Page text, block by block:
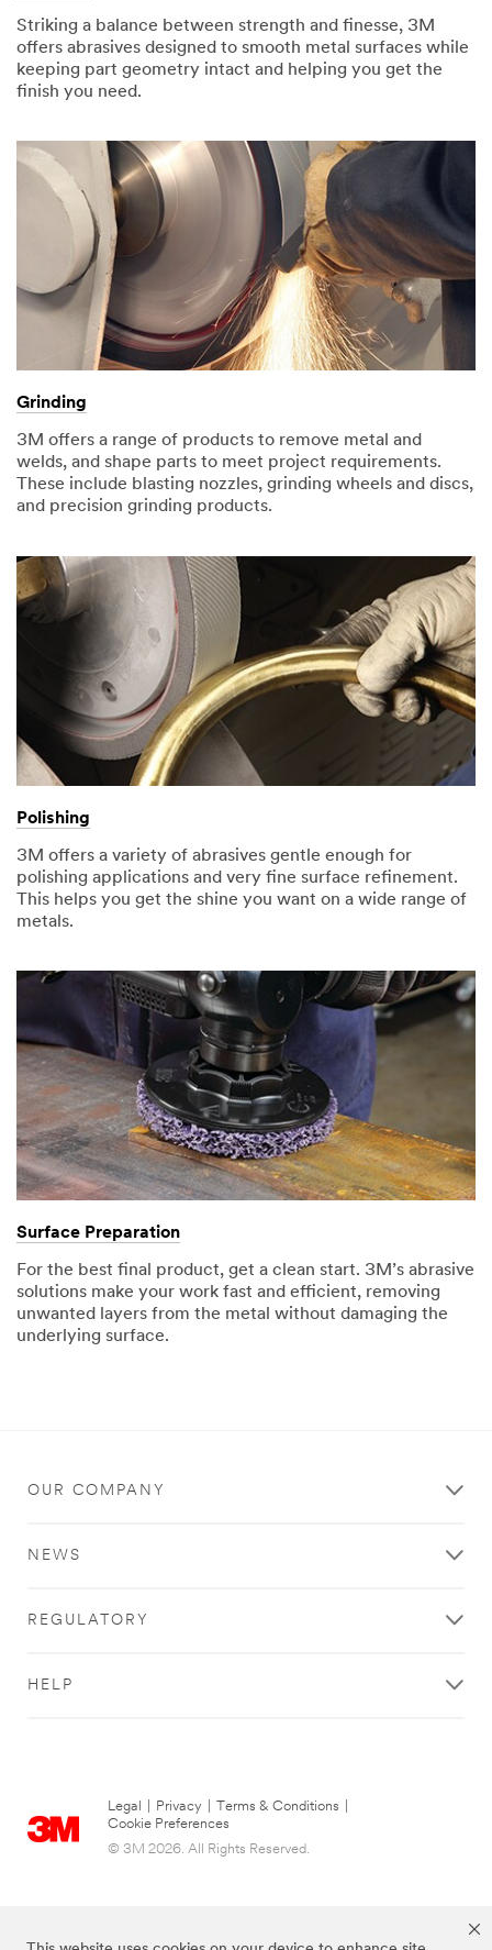
Striking a balance between strength and finesse, 3M
offers abrasives designed to smooth metal surfaces while
keeping part geometry intact and helping you get the
finish you need.
Grinding
3M offers a range of products to remove metal and
welds, and shape parts to meet project requirements.
These include blasting nozzles, grinding wheels and discs,
and precision grinding products.
Polishing
3M offers a variety of abrasives gentle enough for
polishing applications and very fine surface refinement.
This helps you get the shine you want on a wide range of
metals.
Surface Preparation
For the best final product, get a clean start. 3M’s abrasive
solutions make your work fast and efficient, removing
unwanted layers from the metal without damaging the
underlying surface.
OUR COMPANY
NEWS
REGULATORY
HELP
Legal Privacy Terms & Conditions
Cookie Preferences
© 3M 2026. All Rights Reserved.